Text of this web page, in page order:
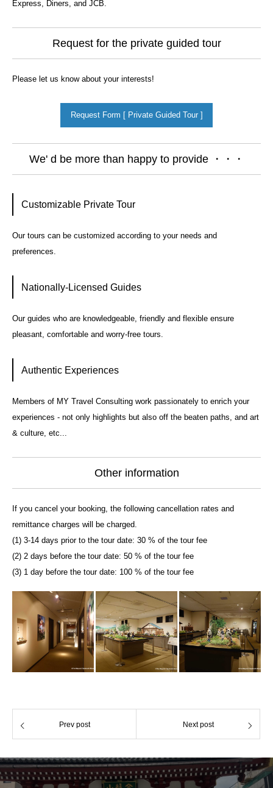
Express, Diners, and JCB.
Request for the private guided tour
Please let us know about your interests!
Request Form [ Private Guided Tour ]
We' d be more than happy to provide ・・・
Customizable Private Tour
Our tours can be customized according to your needs and
preferences.
Nationally-Licensed Guides
Our guides who are knowledgeable, friendly and flexible ensure
pleasant, comfortable and worry-free tours.
Authentic Experiences
Members of MY Travel Consulting work passionately to enrich your
experiences - not only highlights but also off the beaten paths, and art
& culture, etc...
Other information
If you cancel your booking, the following cancellation rates and
remittance charges will be charged.
(1) 3-14 days prior to the tour date: 30 % of the tour fee
(2) 2 days before the tour date: 50 % of the tour fee
(3) 1 day before the tour date: 100 % of the tour fee
Prev post Next post